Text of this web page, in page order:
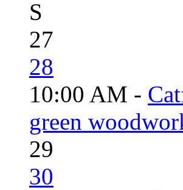
S
27
28
10:00 AM -
green
29
30